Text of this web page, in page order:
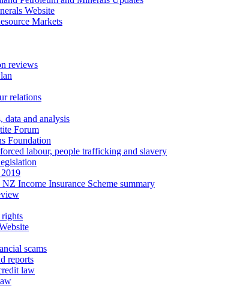
Website
Markets
reviews
relations
data and analysis
Forum
Foundation
labour, people trafficking and slavery
Income Insurance Scheme summary
scams
reports
law